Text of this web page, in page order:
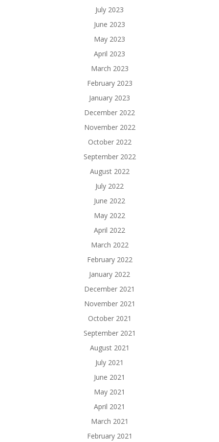
July 2023
June 2023
May 2023
April 2023
March 2023
February 2023
January 2023
December 2022
November 2022
October 2022
September 2022
August 2022
July 2022
June 2022
May 2022
April 2022
March 2022
February 2022
January 2022
December 2021
November 2021
October 2021
September 2021
August 2021
July 2021
June 2021
May 2021
April 2021
March 2021
February 2021